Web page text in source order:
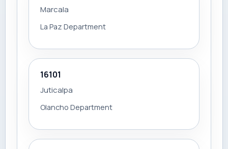
Marcala
La Paz Department
16101
Juticalpa
Olancho Department